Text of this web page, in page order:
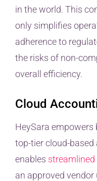
in the world. This
only simplifies
adherence to
the risks of non-
overall efficiency.
Cloud
HeySara empowers
top-tier cloud-
enables
an approved